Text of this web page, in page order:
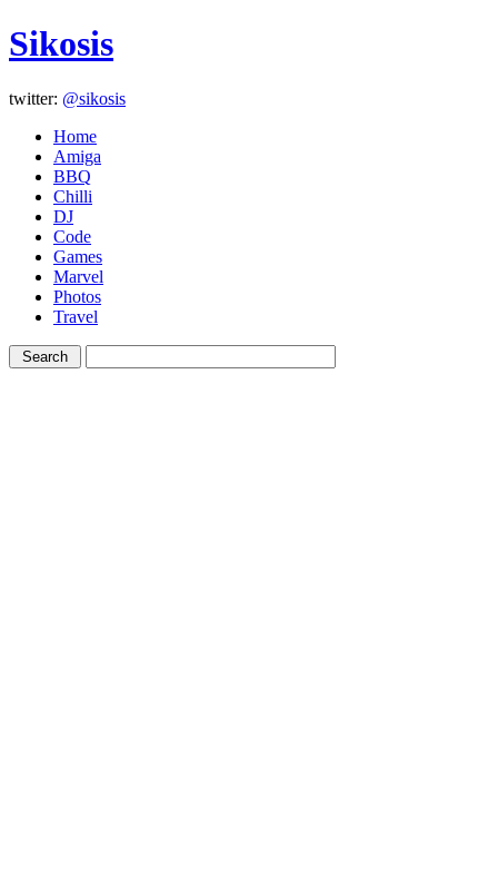
Sikosis
twitter: @sikosis
Home
Amiga
BBQ
Chilli
DJ
Code
Games
Marvel
Photos
Travel